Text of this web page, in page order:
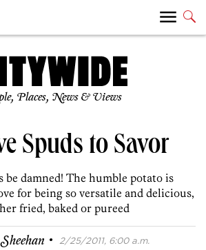
Places, News & Views
Spuds to Savor
be damned! The humble potato is
for being so versatile and delicious,
fried, baked or pureed
· 2/25/2011, 6:00 a.m.